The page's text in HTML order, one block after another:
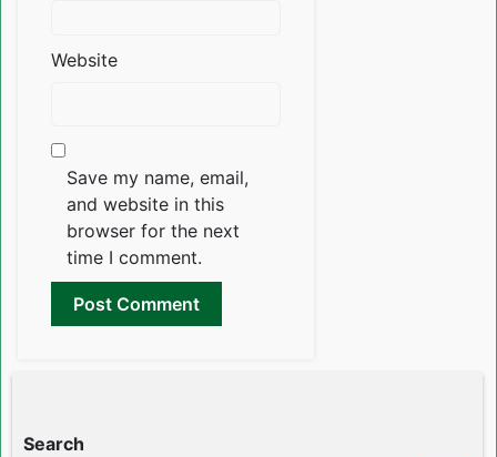
Website
Save my name, email,
and website in this
browser for the next
time I comment.
Search